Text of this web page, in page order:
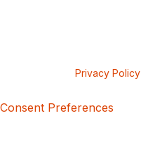
Privacy Policy
Consent Preferences